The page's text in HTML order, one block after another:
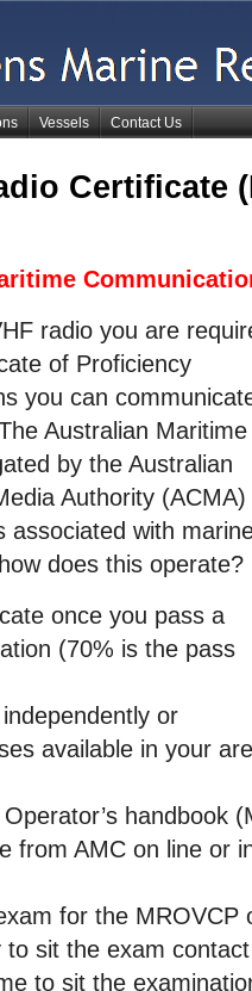
Vessels Contact Us
Certificate
radio you are
of Proficiency
you can
Australian Maritime
by the Australian
Authority (ACMA)
associated with
does this operate?
once you pass a
(70% is the pass
or
available in your
handbook
from AMC on line or
for the MROVCP
sit the exam
to sit the